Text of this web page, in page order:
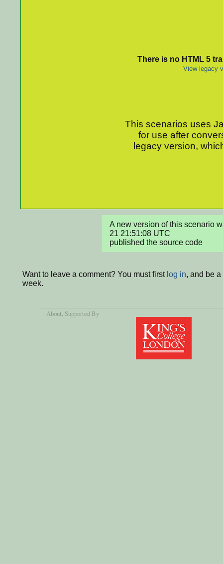
There is no HTML 5
View legacy
This scenarios uses
for use after
legacy version,
A new version of this scenario
21 21:51:08 UTC
published the source code
Want to leave a comment? You must first log in, and be
week.
About, Supported By